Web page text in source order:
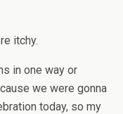
itchy.
in one way or
we were gonna
today, so my